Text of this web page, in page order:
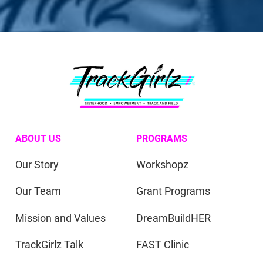
ABOUT US
Our Story
Our Team
Mission and Values
TrackGirlz Talk
PROGRAMS
Workshopz
Grant Programs
DreamBuildHER
FAST Clinic